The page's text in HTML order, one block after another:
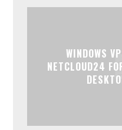
WINDOWS
NETCLOUD24